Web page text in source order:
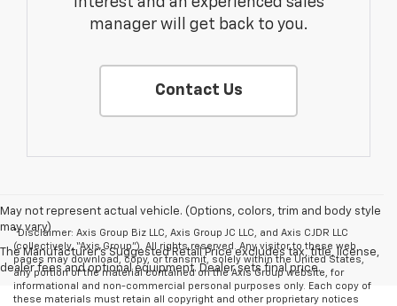
manager will get back to you.
Contact Us
May not represent actual vehicle. (Options, colors, trim and body style
may vary)
The Manufacturer's Suggested Retail Price excludes tax, title, license,
dealer fees and optional equipment. Dealer sets final price.
*Disclaimer: Axis Group Biz LLC, Axis Group JC LLC, and Axis CJDR LLC
(collectively, “Axis Group”). All rights reserved. Any visitor to these web
pages may download, copy, or transmit, solely within the United States,
any portion of the material contained on the Axis Group website, for
informational and non-commercial personal purposes only. Each copy of
these materials must retain all copyright and other proprietary notices